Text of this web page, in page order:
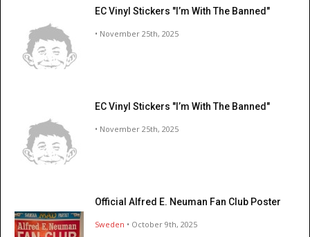
EC Vinyl Stickers "I’m With The Banned"
• November 25th, 2025
EC Vinyl Stickers "I’m With The Banned"
• November 25th, 2025
Official Alfred E. Neuman Fan Club Poster
Sweden • October 9th, 2025